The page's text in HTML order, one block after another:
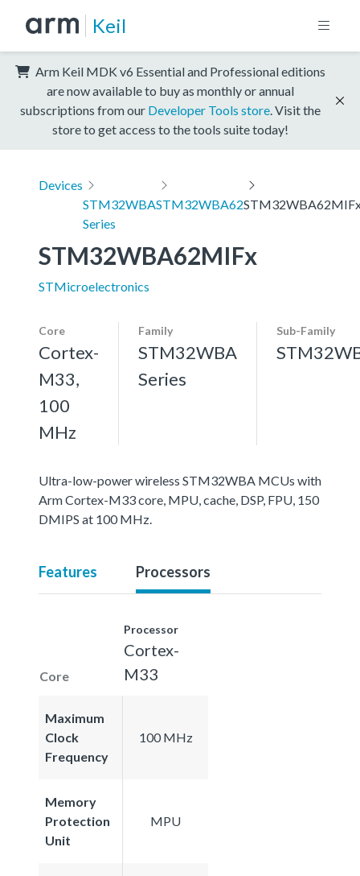
Keil
Arm Keil MDK v6 Essential and Professional editions
are now available to buy as monthly or annual
subscriptions from our Developer Tools store . Visit the
store to get access to the tools suite today!
Devices
STM32WBA
Series
STM32WBA62
STM32WBA62MIFx
STMicroelectronics
Core
Cortex-
M33,
100
MHz
Family
STM32WBA
Series
Sub-Family
Ultra-low-power wireless STM32WBA MCUs with
Arm Cortex-M33 core, MPU, cache, DSP, FPU, 150
DMIPS at 100 MHz.
Features Processors
Core
Processor
Cortex-
M33
Maximum
Clock
Frequency
100 MHz
Memory
Protection
Unit
MPU